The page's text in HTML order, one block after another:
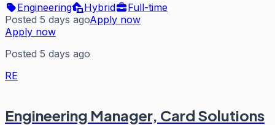
Engineering
Hybrid
Full-time
Posted 5 days agoApply now
Apply now
Posted 5 days ago
RE
Engineering Manager, Card Solutions